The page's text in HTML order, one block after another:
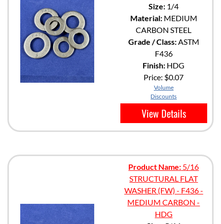
Size: 1/4
Material:MEDIUM
CARBON STEEL
Grade / Class:ASTM
F436
Finish: HDG
Price: $0.07
Volume
Discounts
View Details
Product Name: 5/16
STRUCTURAL FLAT
WASHER (FW) - F436 -
MEDIUM CARBON -
HDG